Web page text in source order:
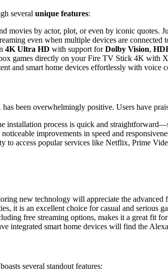
several unique features:
movies by actor, plot, or even by iconic quotes.
even when multiple devices are
4K Ultra HD with support forDolby Vision,
games directly on your Fire TV Stick 4K with
and smart home devices effortlessly with voice
been overwhelmingly positive. Users have
installation process is quick and
noticeable improvements in speed and
to access popular services like Netflix, Prime
new technology will appreciate the advanced
it is an excellent choice for casual and serious
free streaming options, makes it a great fit
integrated smart home devices will find the
several standout features: